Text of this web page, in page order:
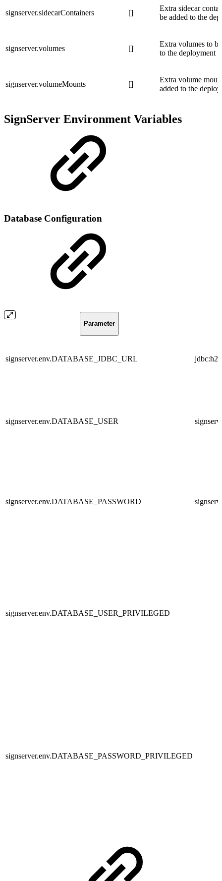
signserver.sidecarContainers []
Extra sidecar
be added to the
signserver.volumes []
Extra volumes to
to the deployment
signserver.volumeMounts []
Extra volume
added to the
SignServer Environment Variables
Database Configuration
Parameter
signserver.env.DATABASE_JDBC_URL
signserver.env.DATABASE_USER
signserver.env.DATABASE_PASSWORD
signserver.env.DATABASE_USER_PRIVILEGED
signserver.env.DATABASE_PASSWORD_PRIVILEGED